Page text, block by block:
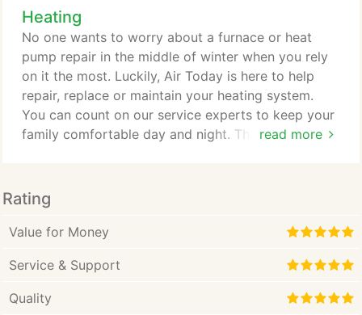
issue; it's a threat to your health and safety. That's
why you need to call the heating repair experts at
Air Today.
Heating
read more
No one wants to worry about a furnace or heat
pump repair in the middle of winter when you rely
on it the most. Luckily, Air Today is here to help
repair, replace or maintain your heating system.
You can count on our service experts to keep your
family comfortable day and night. That's because,
the first concern a homeowner has when the need
for a furnace or a heat pump repair arises. Air
Today strives to be Charlotte's best HVAC
Rating
Value for Money
Service & Support
Quality